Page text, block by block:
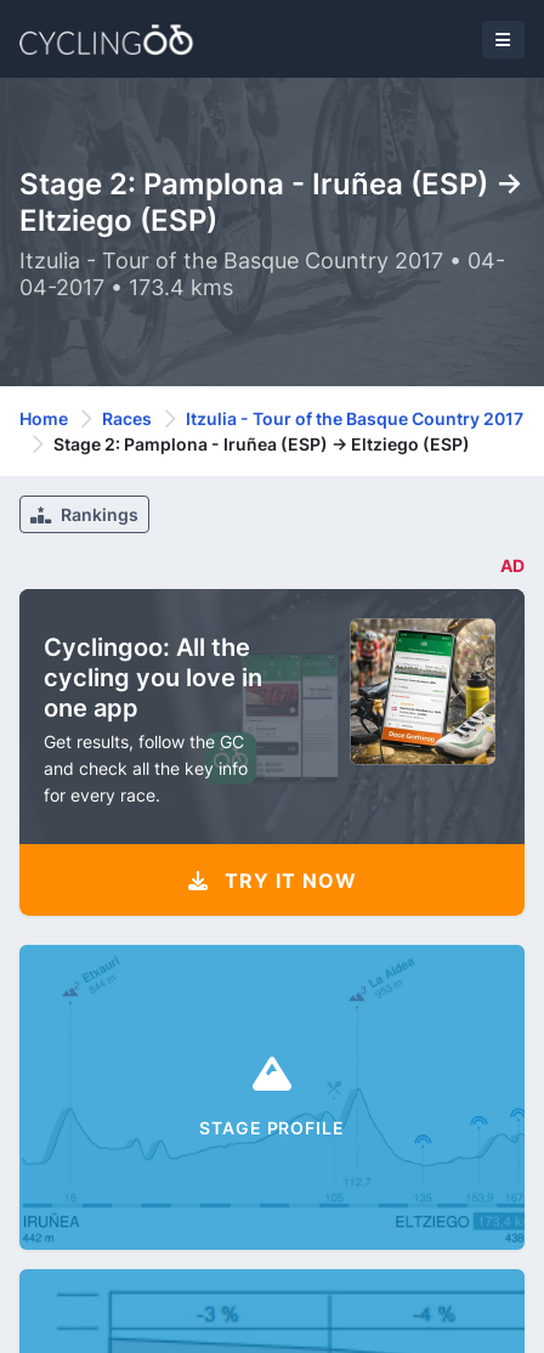
Stage 2: Pamplona - Iruñea (ESP) ->
Eltziego (ESP)
Itzulia - Tour of the Basque Country 2017 • 04-
04-2017 • 173.4 kms
Home Races
Itzulia - Tour of the Basque Country 2017
Stage 2: Pamplona - Iruñea (ESP) -> Eltziego (ESP)
Rankings
AD
Cyclingoo: All the
cycling you love in
one app
Get results, follow the GC
and check all the key info
for every race.
TRY IT NOW
STAGE PROFILE